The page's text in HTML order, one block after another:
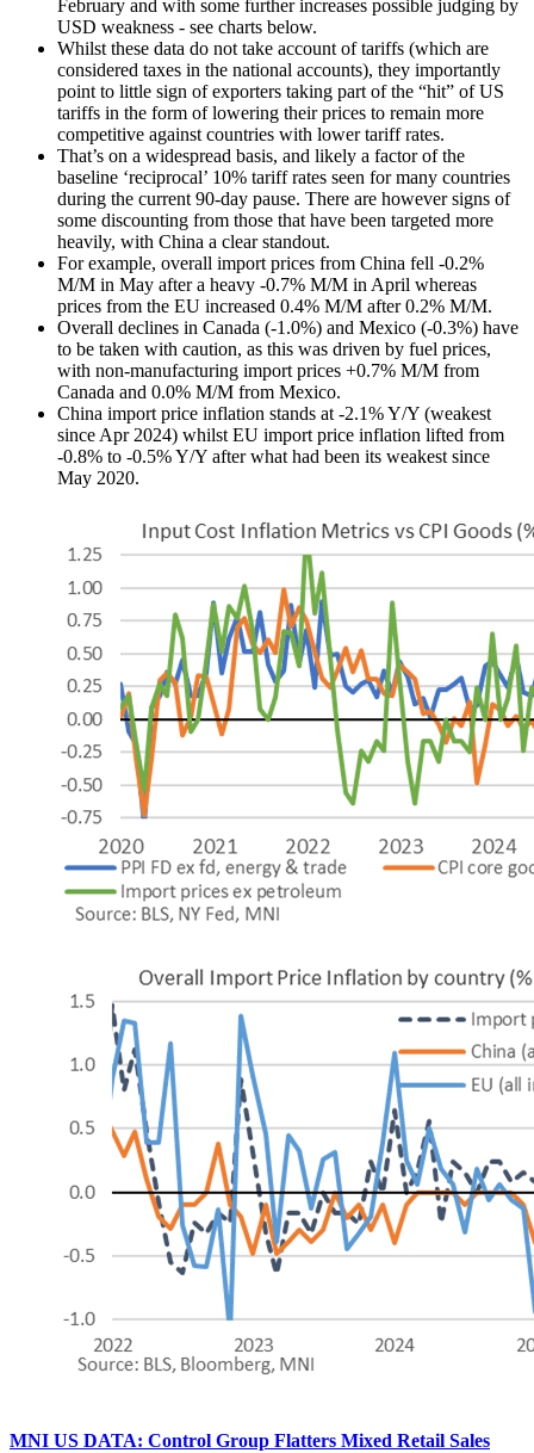
February and with some further increases possible judging by
USD weakness - see charts below.
Whilst these data do not take account of tariffs (which are
considered taxes in the national accounts), they importantly
point to little sign of exporters taking part of the “hit” of US
tariffs in the form of lowering their prices to remain more
competitive against countries with lower tariff rates.
That’s on a widespread basis, and likely a factor of the
baseline ‘reciprocal’ 10% tariff rates seen for many countries
during the current 90-day pause. There are however signs of
some discounting from those that have been targeted more
heavily, with China a clear standout.
For example, overall import prices from China fell -0.2%
M/M in May after a heavy -0.7% M/M in April whereas
prices from the EU increased 0.4% M/M after 0.2% M/M.
Overall declines in Canada (-1.0%) and Mexico (-0.3%) have
to be taken with caution, as this was driven by fuel prices,
with non-manufacturing import prices +0.7% M/M from
Canada and 0.0% M/M from Mexico.
China import price inflation stands at -2.1% Y/Y (weakest
since Apr 2024) whilst EU import price inflation lifted from
-0.8% to -0.5% Y/Y after what had been its weakest since
May 2020.
MNI US DATA: Control Group Flatters Mixed Retail Sales